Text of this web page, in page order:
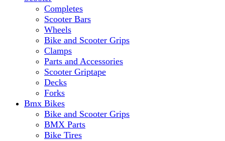
Completes
Scooter Bars
Wheels
Bike and Scooter Grips
Clamps
Parts and Accessories
Scooter Griptape
Decks
Forks
Bmx Bikes
Bike and Scooter Grips
BMX Parts
Bike Tires